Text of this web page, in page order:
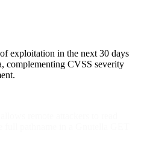
exploitation in the next 30 days
complementing CVSS severity